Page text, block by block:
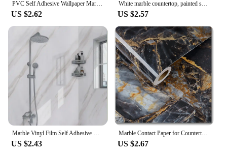
US $2.62
White marble countertop, painted self-adhesive lining roller, waterproof decorative PVC detachable bathroom cabinet
US $2.57
US $2.43
Marble Contact Paper for Countertops Covers Peel and Stick Wallpaper Decorations for Dining Table Desk Furniture Renovations
US $2.67